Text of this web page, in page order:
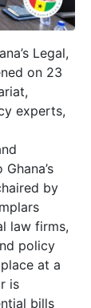
Legal,
on 23
experts,
by
law firms,
policy
at a
is
bills